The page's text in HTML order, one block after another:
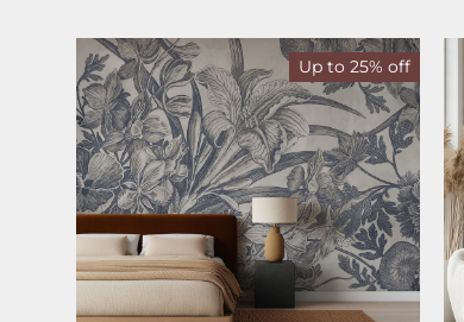
Up to 25% off